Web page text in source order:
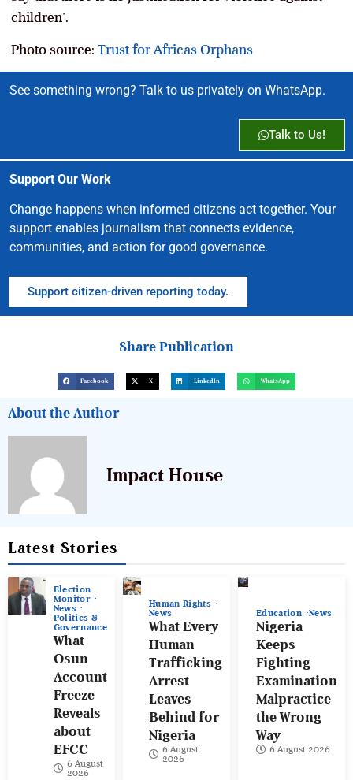
children’.
Photo source: Trust for Africas Orphans
See something wrong? Talk to us privately on WhatsApp.
Talk to Us!
Support Our Work
Change happens when informed citizens act together. Your
support enables journalism that connects evidence,
communities, and action for good governance.
Support citizen-driven reporting today.
Share Publication
Facebook X LinkedIn WhatsApp
About the Author
Impact House
Latest Stories
Election
Monitor
News
Politics &
Governance
What
Osun
Account
Freeze
Reveals
about
EFCC
6 August
2026
Human Rights
News
What Every
Human
Trafficking
Arrest
Leaves
Behind for
Nigeria
6 August
2026
Education News
Nigeria
Keeps
Fighting
Examination
Malpractice
the Wrong
Way
6 August 2026